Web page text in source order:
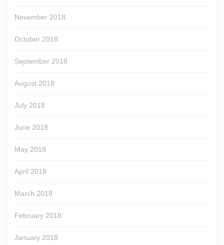
November 2018
October 2018
September 2018
August 2018
July 2018
June 2018
May 2018
April 2018
March 2018
February 2018
January 2018